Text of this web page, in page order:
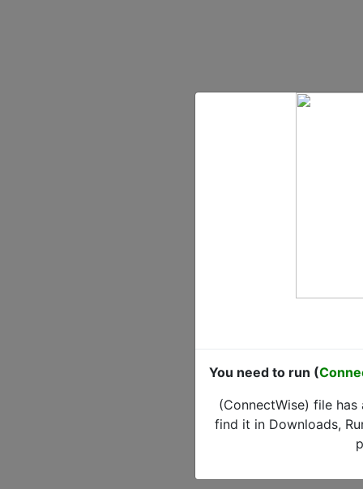
You need to run (
(ConnectWise) file
find it in Downloads,